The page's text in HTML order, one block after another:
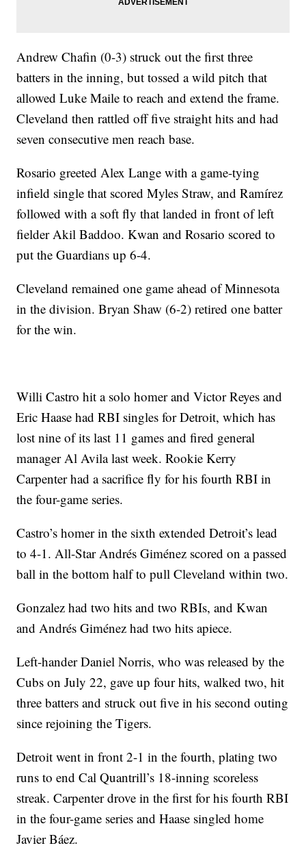
Andrew Chafin (0-3) struck out the first three
batters in the inning, but tossed a wild pitch that
allowed Luke Maile to reach and extend the frame.
Cleveland then rattled off five straight hits and had
seven consecutive men reach base.
Rosario greeted Alex Lange with a game-tying
infield single that scored Myles Straw, and Ramírez
followed with a soft fly that landed in front of left
fielder Akil Baddoo. Kwan and Rosario scored to
put the Guardians up 6-4.
Cleveland remained one game ahead of Minnesota
in the division. Bryan Shaw (6-2) retired one batter
for the win.
Willi Castro hit a solo homer and Victor Reyes and
Eric Haase had RBI singles for Detroit, which has
lost nine of its last 11 games and fired general
manager Al Avila last week. Rookie Kerry
Carpenter had a sacrifice fly for his fourth RBI in
the four-game series.
Castro’s homer in the sixth extended Detroit’s lead
to 4-1. All-Star Andrés Giménez scored on a passed
ball in the bottom half to pull Cleveland within two.
Gonzalez had two hits and two RBIs, and Kwan
and Andrés Giménez had two hits apiece.
Left-hander Daniel Norris, who was released by the
Cubs on July 22, gave up four hits, walked two, hit
three batters and struck out five in his second outing
since rejoining the Tigers.
Detroit went in front 2-1 in the fourth, plating two
runs to end Cal Quantrill’s 18-inning scoreless
streak. Carpenter drove in the first for his fourth RBI
in the four-game series and Haase singled home
Javier Báez.